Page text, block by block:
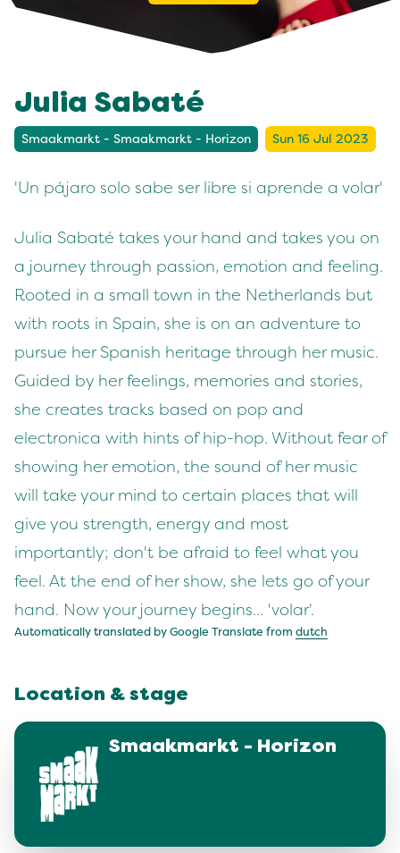
Julia Sabaté
Smaakmarkt - Smaakmarkt - Horizon Sun 16 Jul 2023
'Un pájaro solo sabe ser libre si aprende a volar'
Julia Sabaté takes your hand and takes you on
a journey through passion, emotion and feeling.
Rooted in a small town in the Netherlands but
with roots in Spain, she is on an adventure to
pursue her Spanish heritage through her music.
Guided by her feelings, memories and stories,
she creates tracks based on pop and
electronica with hints of hip-hop. Without fear of
showing her emotion, the sound of her music
will take your mind to certain places that will
give you strength, energy and most
importantly; don't be afraid to feel what you
feel. At the end of her show, she lets go of your
hand. Now your journey begins... 'volar'.
Automatically translated by Google Translate from dutch
Location & stage
Smaakmarkt - Horizon